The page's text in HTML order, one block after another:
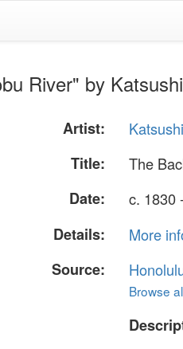
River" by
Artist:
Title:
The
Date:
c. 1830
Details:
More
Source:
Browse